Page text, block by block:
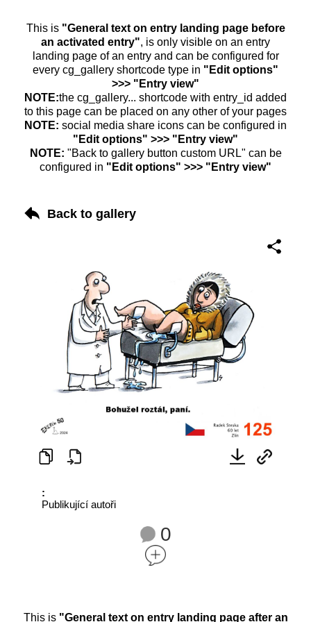
This is "General text on entry landing page before
an activated entry", is only visible on an entry
landing page of an entry and can be configured for
every cg_gallery shortcode type in "Edit options"
>>> "Entry view"
NOTE:the cg_gallery... shortcode with entry_id added
to this page can be placed on any other of your pages
NOTE: social media share icons can be configured in
"Edit options" >>> "Entry view"
NOTE: "Back to gallery button custom URL" can be
configured in "Edit options" >>> "Entry view"
Back to gallery
:
Publikující autoři
0
This is "General text on entry landing page after an